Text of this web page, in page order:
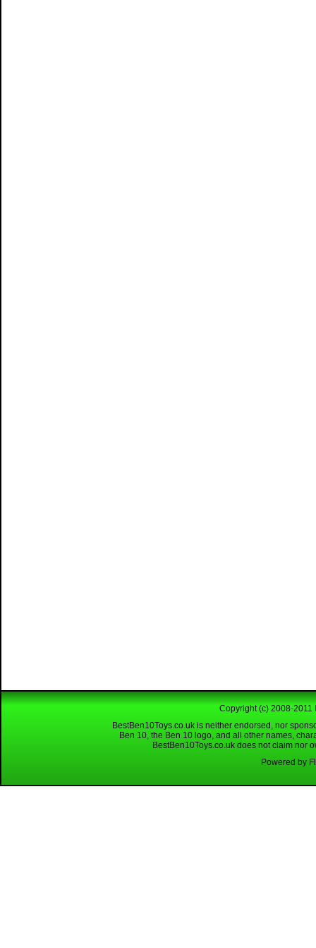
Copyright (c) 2008-2011
BestBen10Toys.co.uk is neither endorsed, nor
Ben 10, the Ben 10 logo, and all other names,
BestBen10Toys.co.uk does not claim nor
Powered by